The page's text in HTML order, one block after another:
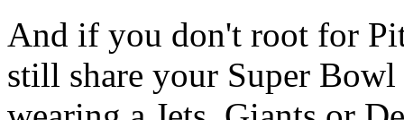
And if you don't root for
still share your Super